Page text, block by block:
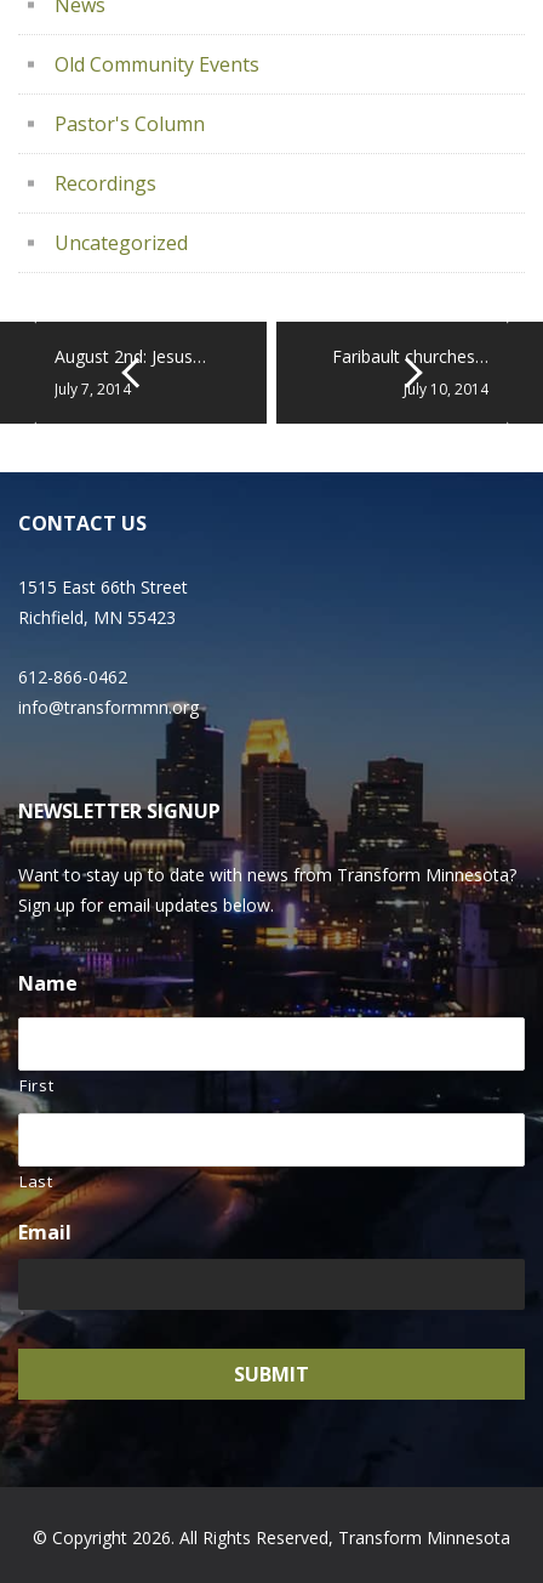
Old Community Events
Pastor's Column
Recordings
Uncategorized
August 2nd: Jesus…
July 7, 2014
Faribault churches…
July 10, 2014
CONTACT US
1515 East 66th Street
Richfield, MN 55423
612-866-0462
info@transformmn.org
NEWSLETTER SIGNUP
Want to stay up to date with news from Transform Minnesota?
Sign up for email updates below.
Name
First
Last
Email
© Copyright 2026. All Rights Reserved, Transform Minnesota